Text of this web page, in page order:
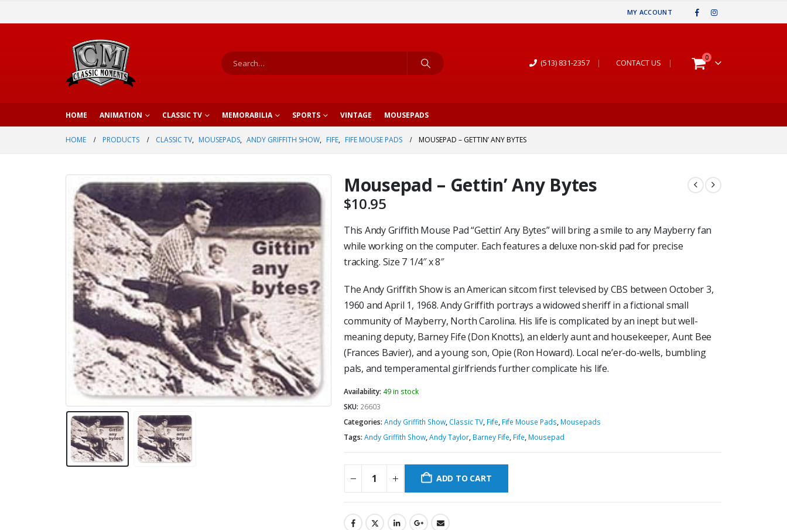
MY ACCOUNT
(513) 831-2357 | CONTACT US |
0
HOME ANIMATION CLASSIC TV MEMORABILIA SPORTS VINTAGE MOUSEPADS
HOME PRODUCTS CLASSIC TV, MOUSEPADS, ANDY GRIFFITH SHOW, FIFE, FIFE MOUSE PADS MOUSEPAD – GETTIN’ ANY BYTES
Mousepad – Gettin’ Any Bytes
$10.95
This Andy Griffith Mouse Pad “Gettin’ Any Bytes” will bring a smile to any Mayberry fan
while working on the computer. Each features a deluxe non-skid pad for precise
tracking. Size 7 1/4″ x 8″
The Andy Griffith Show is an American sitcom first televised by CBS between October 3,
1960 and April 1, 1968. Andy Griffith portrays a widowed sheriff in a fictional small
community of Mayberry, North Carolina. His life is complicated by an inept but well-
meaning deputy, Barney Fife (Don Knotts), an elderly aunt and housekeeper, Aunt Bee
(Frances Bavier), and a young son, Opie (Ron Howard). Local ne’er-do-wells, bumbling
pals, and temperamental girlfriends further complicate his life.
Availability: 49 in stock
SKU: 26603
Categories: Andy Griffith Show, Classic TV, Fife, Fife Mouse Pads, Mousepads
Tags: Andy Griffith Show,Andy Taylor, Barney Fife, Fife, Mousepad
ADD TO CART